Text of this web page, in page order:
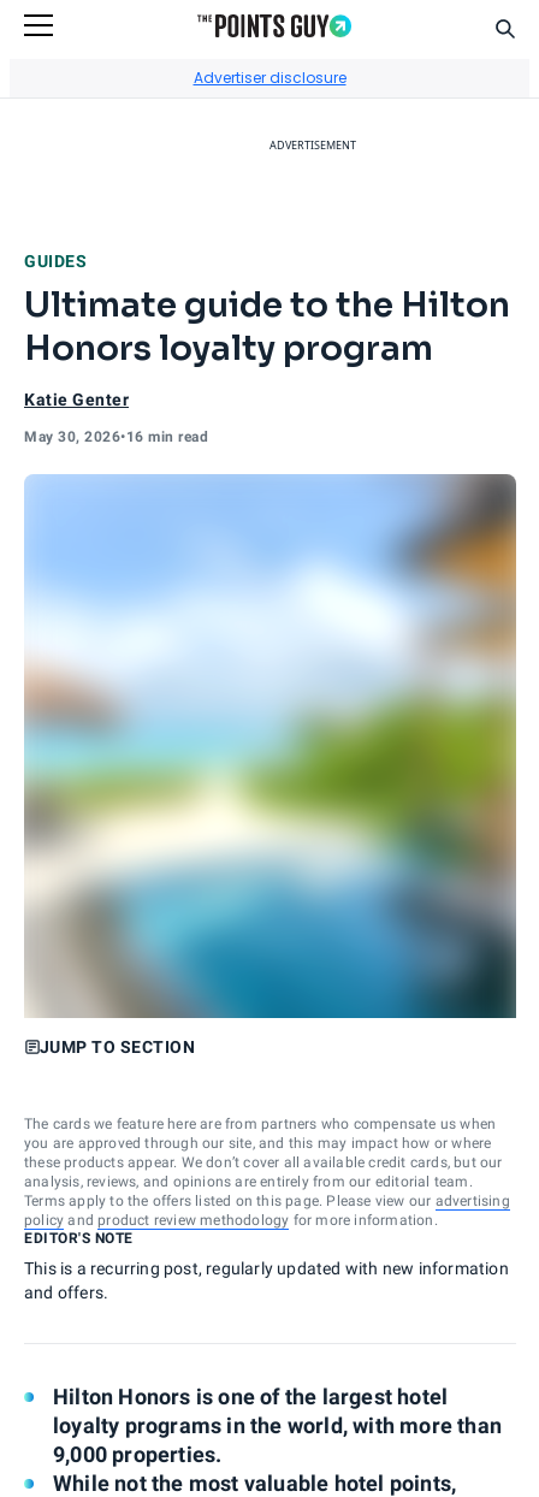
Advertiser disclosure
ADVERTISEMENT
GUIDES
Ultimate guide to the Hilton
Honors loyalty program
Katie Genter
May 30, 2026•16 min read
JUMP TO SECTION
The cards we feature here are from partners who compensate us when
you are approved through our site, and this may impact how or where
these products appear. We don’t cover all available credit cards, but our
analysis, reviews, and opinions are entirely from our editorial team.
Terms apply to the offers listed on this page. Please view our advertising
policy and product review methodology for more information.
EDITOR'S NOTE
This is a recurring post, regularly updated with new information
and offers.
Hilton Honors is one of the largest hotel
loyalty programs in the world, with more than
9,000 properties.
While not the most valuable hotel points,